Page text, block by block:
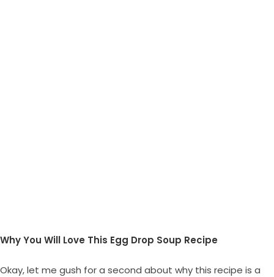
Why You Will Love This Egg Drop Soup Recipe
Okay, let me gush for a second about why this recipe is a